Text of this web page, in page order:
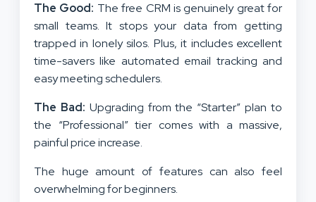
The Good: The free CRM is genuinely great for
small teams. It stops your data from getting
trapped in lonely silos. Plus, it includes excellent
time-savers like automated email tracking and
easy meeting schedulers.
The Bad: Upgrading from the “Starter” plan to
the “Professional” tier comes with a massive,
painful price increase.
The huge amount of features can also feel
overwhelming for beginners.